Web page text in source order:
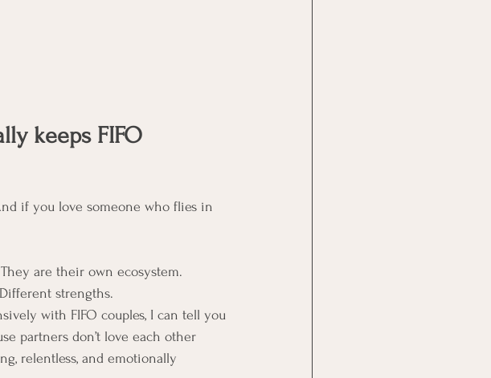
keeps FIFO
if you love someone who flies in
are their own ecosystem.
strengths.
with FIFO couples, I can tell you
partners don’t love each other
relentless, and emotionally